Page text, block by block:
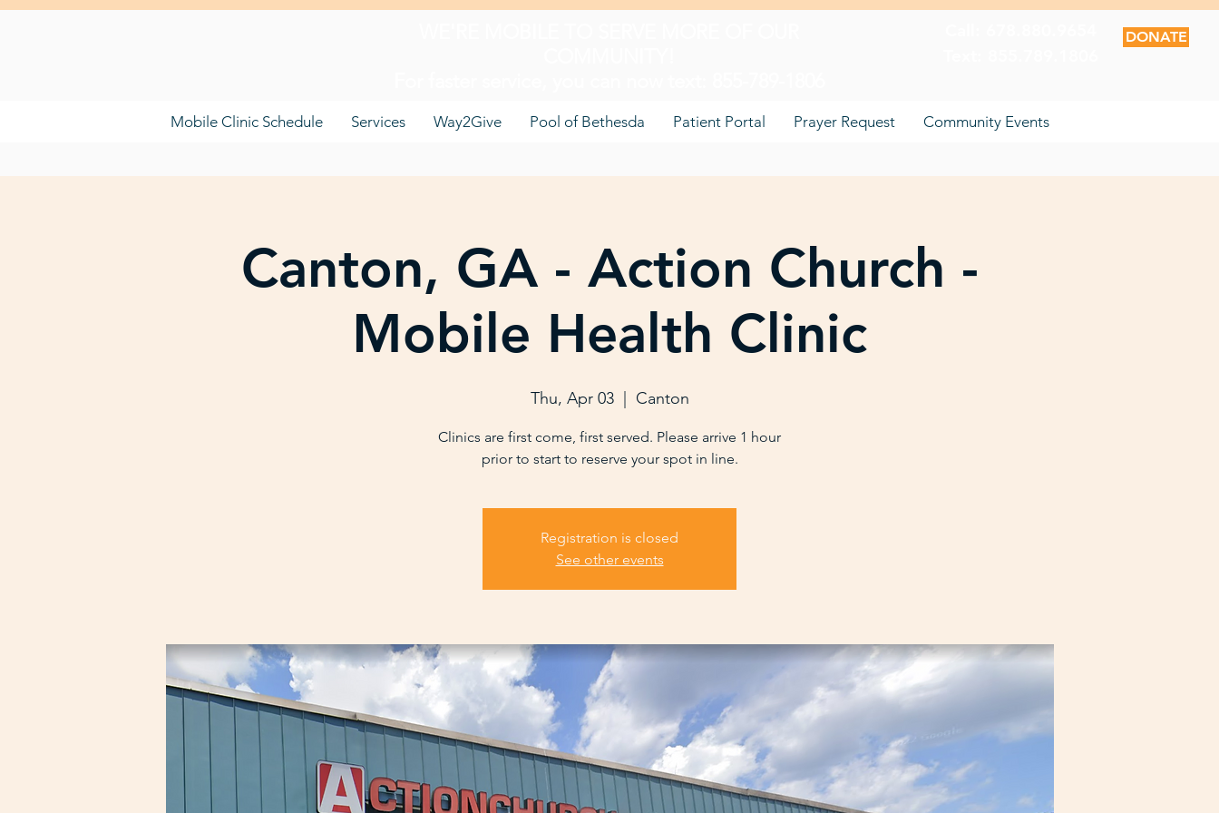
DONATE
Mobile Clinic Schedule Services Way2Give Pool of Bethesda Patient Portal Prayer Request Community Events
Canton, GA - Action Church -
Mobile Health Clinic
Thu, Apr 03
  |
Canton
Clinics are first come, first served. Please arrive 1 hour
prior to start to reserve your spot in line.
Registration is closed
See other events